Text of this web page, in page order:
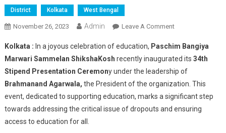
District Kolkata West Bengal
November 26, 2023 Admin Leave A CommentOn
Bangiya
Marwari
Sammelan
ShikshaKosh
Celebrates
34th
Kolkata : In a joyous celebration of education, Paschim Bangiya
Marwari Sammelan ShikshaKosh recently inaugurated its 34th
Stipend Presentation Ceremony under the leadership of
Brahmanand Agarwala, the President of the organization. This
event, dedicated to supporting education, marks a significant step
towards addressing the critical issue of dropouts and ensuring
access to education for all.